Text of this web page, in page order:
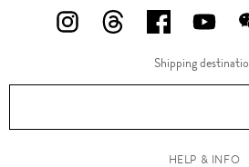
FOLLOW
ON
FOLLOW
ON
FOLLOW
US
ON
US
ON
Shipping
HELP & INFO